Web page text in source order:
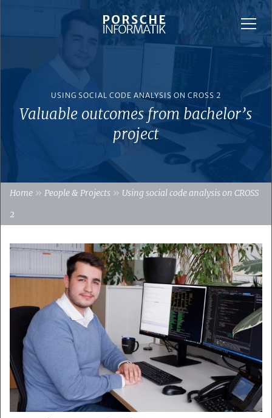
USING SOCIAL CODE ANALYSIS ON CROSS 2
Valuable outcomes from bachelor’s
project
Home » People & Projects » Using social code analysis on CROSS
2